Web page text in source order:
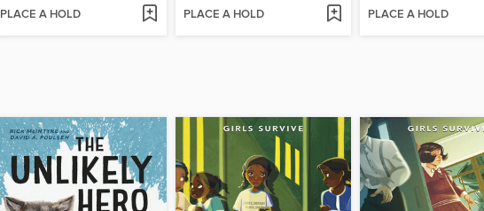
PLACE A HOLD PLACE A HOLD PLACE A HOLD